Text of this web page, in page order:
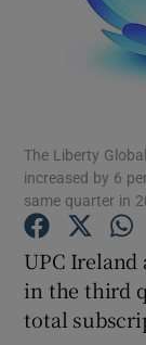
The Liberty
increased by 6
same quarter in
UPC Ireland
in the third
total